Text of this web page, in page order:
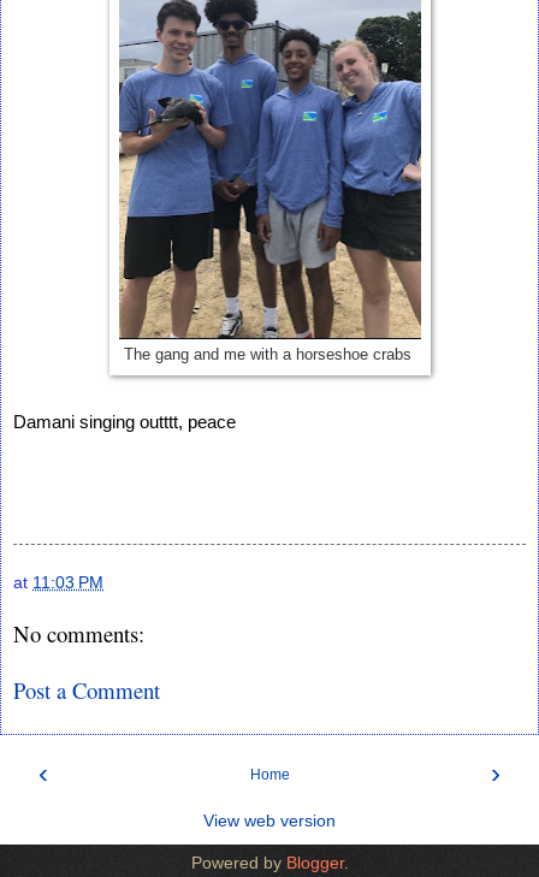
The gang and me with a horseshoe crabs
Damani singing outttt, peace
at 11:03 PM
No comments:
Post a Comment
‹ ›
Home
View web version
Powered by Blogger.